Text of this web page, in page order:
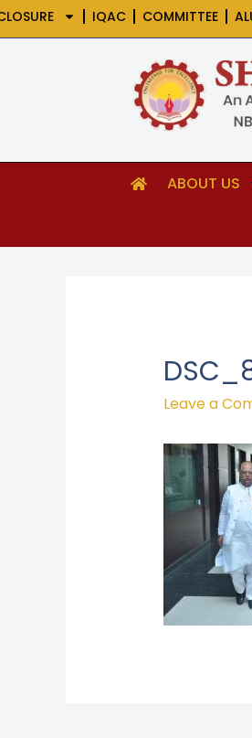
Skip
to
IQAC COMMITTEE
ABOUT US
Leave a